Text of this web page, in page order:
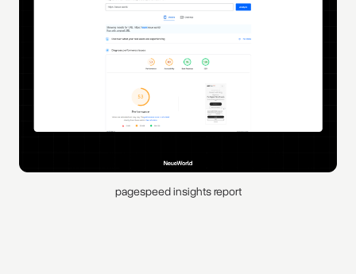
pagespeed insights report